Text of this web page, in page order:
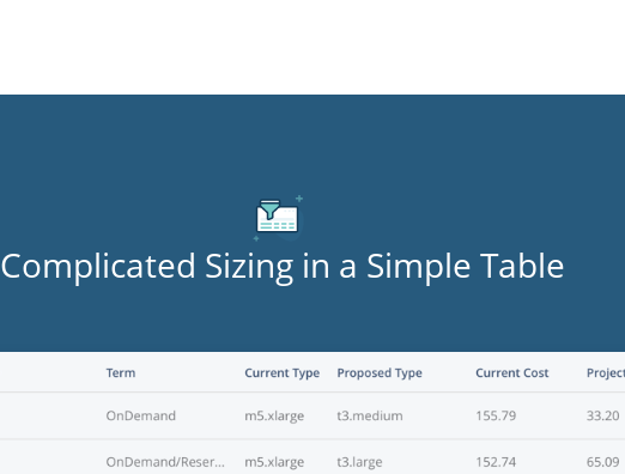
Complicated Sizing in a Simple Table